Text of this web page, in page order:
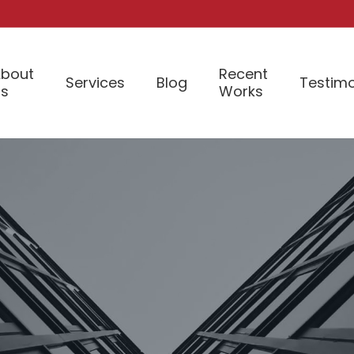
Services Blog
Recent
Works